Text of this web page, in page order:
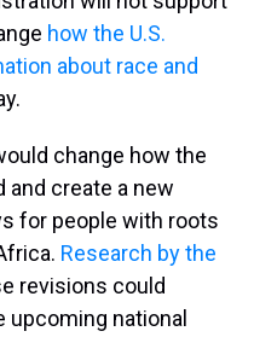
how the U.S.
about race and
change how the
and create a new
for people with roots
Research by the
revisions could
national